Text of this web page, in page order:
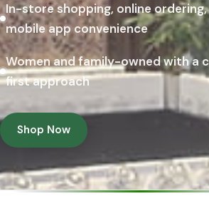
In-store shopping, online
mobile app convenience
Women and family-owned with a
first approach
Shop Now